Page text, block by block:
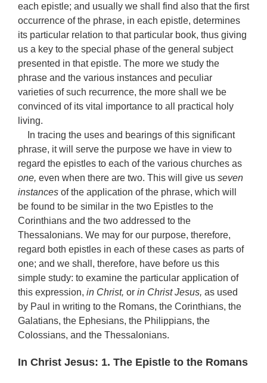
each epistle; and usually we shall find also that the first
occurrence of the phrase, in each epistle, determines
its particular relation to that particular book, thus giving
us a key to the special phase of the general subject
presented in that epistle. The more we study the
phrase and the various instances and peculiar
varieties of such recurrence, the more shall we be
convinced of its vital importance to all practical holy
living.
In tracing the uses and bearings of this significant
phrase, it will serve the purpose we have in view to
regard the epistles to each of the various churches as
one, even when there are two. This will give us seven
instances of the application of the phrase, which will
be found to be similar in the two Epistles to the
Corinthians and the two addressed to the
Thessalonians. We may for our purpose, therefore,
regard both epistles in each of these cases as parts of
one; and we shall, therefore, have before us this
simple study: to examine the particular application of
this expression, in Christ, or in Christ Jesus, as used
by Paul in writing to the Romans, the Corinthians, the
Galatians, the Ephesians, the Philippians, the
Colossians, and the Thessalonians.
In Christ Jesus: 1. The Epistle to the Romans